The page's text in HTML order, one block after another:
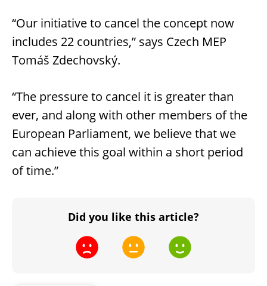
“Our initiative to cancel the concept now
includes 22 countries,” says Czech MEP
Tomáš Zdechovský.
“The pressure to cancel it is greater than
ever, and along with other members of the
European Parliament, we believe that we
can achieve this goal within a short period
of time.”
Did you like this article?